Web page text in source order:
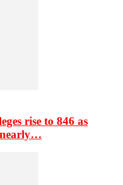
rise to 846 as
nearly…